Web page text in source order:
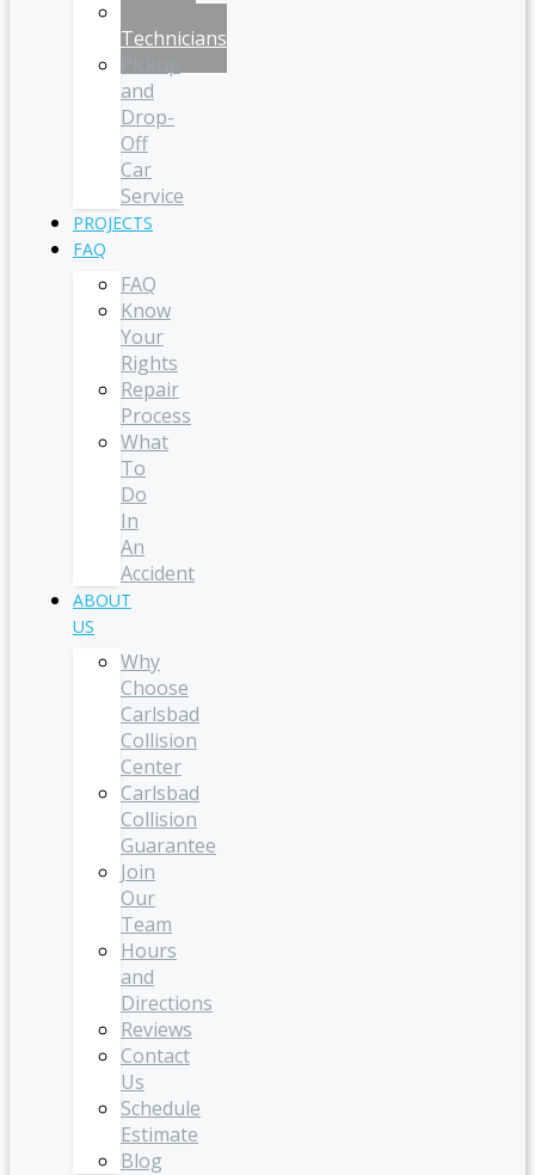
Technicians
and
Drop-
Off
Car
Service
PROJECTS
FAQ
FAQ
Know
Your
Rights
Repair
Process
What
To
Do
In
An
Accident
ABOUT
US
Why
Choose
Carlsbad
Collision
Center
Carlsbad
Collision
Guarantee
Join
Our
Team
Hours
and
Directions
Reviews
Contact
Us
Schedule
Estimate
Blog